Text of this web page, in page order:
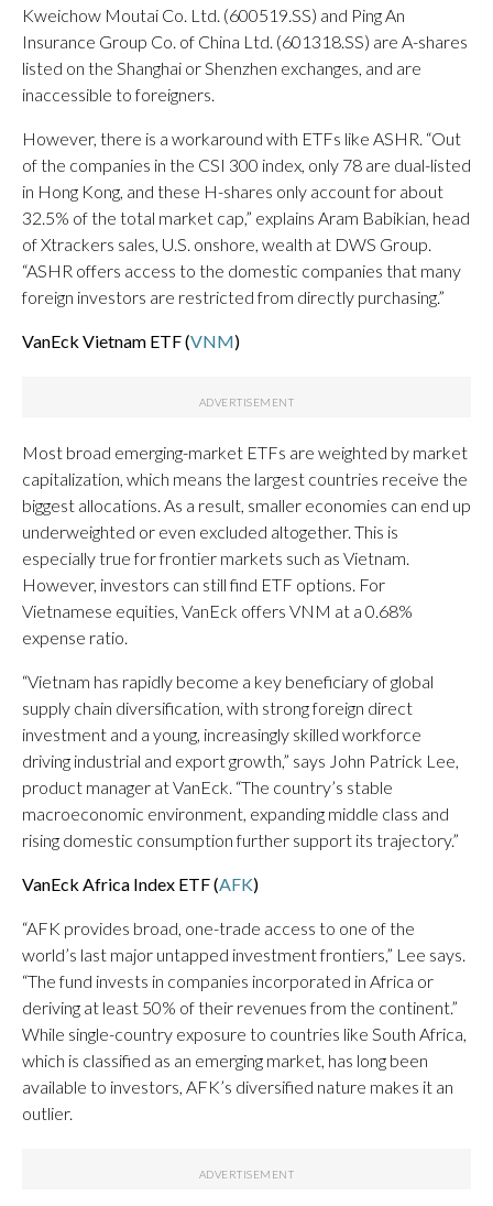
Kweichow Moutai Co. Ltd. (600519.SS) and Ping An
Insurance Group Co. of China Ltd. (601318.SS) are A-shares
listed on the Shanghai or Shenzhen exchanges, and are
inaccessible to foreigners.
However, there is a workaround with ETFs like ASHR. “Out
of the companies in the CSI 300 index, only 78 are dual-listed
in Hong Kong, and these H-shares only account for about
32.5% of the total market cap,” explains Aram Babikian, head
of Xtrackers sales, U.S. onshore, wealth at DWS Group.
“ASHR offers access to the domestic companies that many
foreign investors are restricted from directly purchasing.”
VanEck Vietnam ETF (VNM)
Most broad emerging-market ETFs are weighted by market
capitalization, which means the largest countries receive the
biggest allocations. As a result, smaller economies can end up
underweighted or even excluded altogether. This is
especially true for frontier markets such as Vietnam.
However, investors can still find ETF options. For
Vietnamese equities, VanEck offers VNM at a 0.68%
expense ratio.
“Vietnam has rapidly become a key beneficiary of global
supply chain diversification, with strong foreign direct
investment and a young, increasingly skilled workforce
driving industrial and export growth,” says John Patrick Lee,
product manager at VanEck. “The country’s stable
macroeconomic environment, expanding middle class and
rising domestic consumption further support its trajectory.”
VanEck Africa Index ETF (AFK)
“AFK provides broad, one-trade access to one of the
world’s last major untapped investment frontiers,” Lee says.
“The fund invests in companies incorporated in Africa or
deriving at least 50% of their revenues from the continent.”
While single-country exposure to countries like South Africa,
which is classified as an emerging market, has long been
available to investors, AFK’s diversified nature makes it an
outlier.